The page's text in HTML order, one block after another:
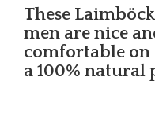
These
men are nice
comfortable on
a 100% natural